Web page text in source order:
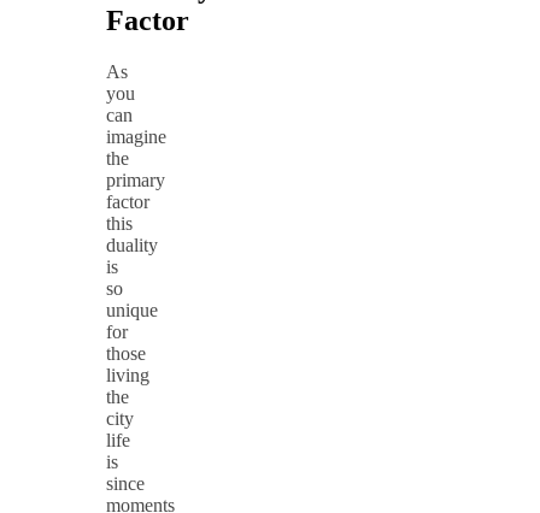
Factor
As
you
can
imagine
the
primary
factor
this
duality
is
so
unique
for
those
living
the
city
life
is
since
moments